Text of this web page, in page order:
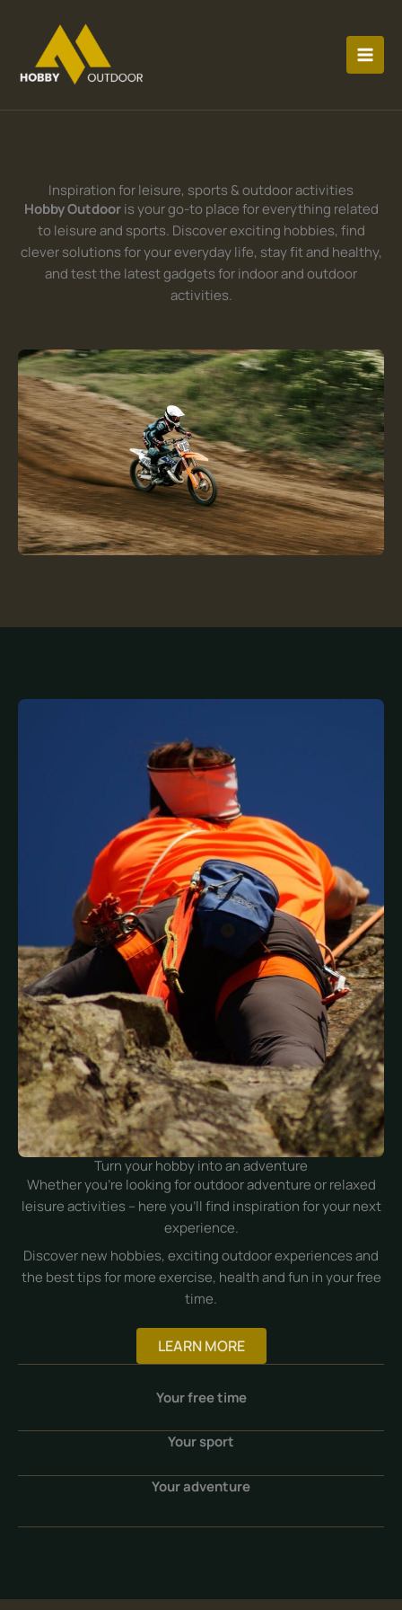
content
Inspiration for leisure, sports & outdoor activities
Hobby Outdooris your go-to place for everything related
to leisure and sports. Discover exciting hobbies, find
clever solutions for your everyday life, stay fit and healthy,
and test the latest gadgets for indoor and outdoor
activities.
Turn your hobby into an adventure
Whether you’re looking for outdoor adventure or relaxed
leisure activities – here you’ll find inspiration for your next
experience.
Discover new hobbies, exciting outdoor experiences and
the best tips for more exercise, health and fun in your free
time.
LEARN MORE
Your free time
Your sport
Your adventure